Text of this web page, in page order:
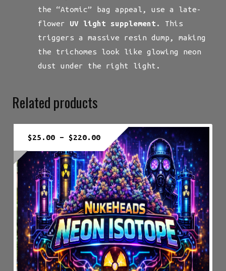
the “Atomic” bag appeal, use a late-
flower UV light supplement . This
triggers a massive resin dump, making
the trichomes look like glowing neon
dust under the right light.
Related products
$25.00 – $220.00Price
range:
$25.00
through
$220.00